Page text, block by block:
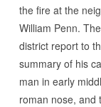
the fire at the
William Penn.
district report to
summary of his
man in early
roman nose, and